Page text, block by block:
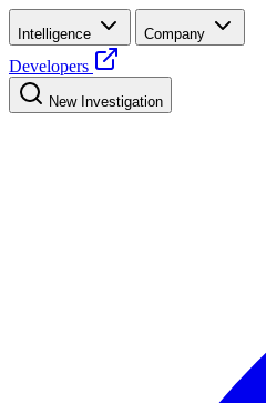
Intelligence Company
Developers
New Investigation